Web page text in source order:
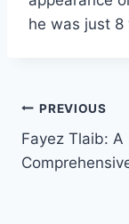
he was just 8
Post
PREVIOUS
Fayez Tlaib: A